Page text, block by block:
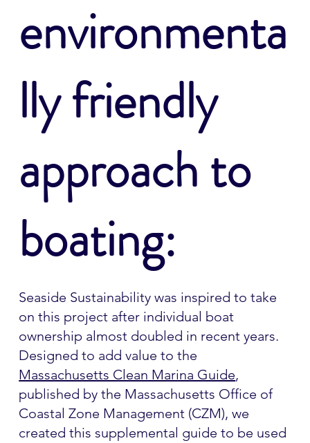
environmenta
lly friendly
approach to
boating:
Seaside Sustainability was inspired to take
on this project after individual boat
ownership almost doubled in recent years.
Designed to add value to the
Massachusetts Clean Marina Guide,
published by the Massachusetts Office of
Coastal Zone Management (CZM), we
created this supplemental guide to be used